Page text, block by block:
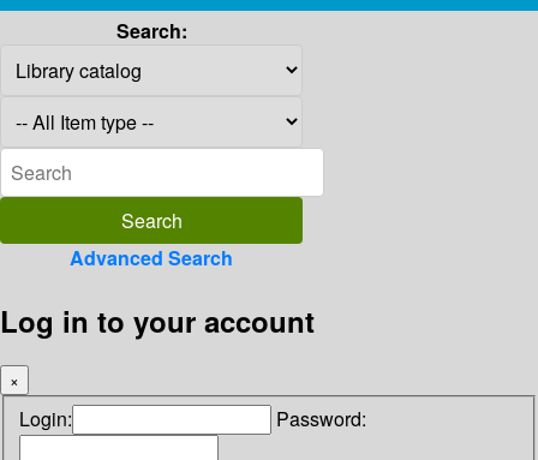
Search:
Advanced Search
Log in to your account
×
Login: Password: